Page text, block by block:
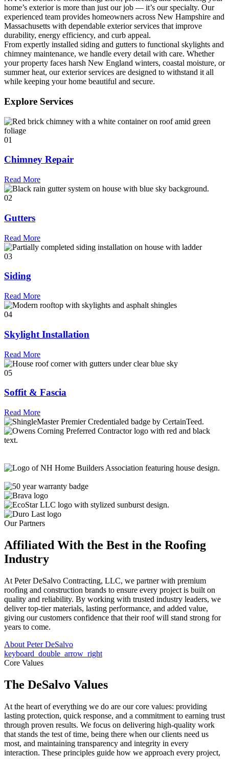
home’s exterior is more than just our job — it’s our specialty. Our
experienced team provides homeowners across New Hampshire and
Massachusetts with dependable exterior services that improve
durability, energy efficiency, and curb appeal.
From expertly installed siding and gutters to functional skylights and
chimney maintenance, we handle every detail with care. Whether
your property faces harsh New England winters, coastal moisture, or
summer heat, our exterior services are designed to withstand it all
while keeping your home beautiful and secure.
Explore Services
01
Chimney Repair
Read More
02
Gutters
Read More
03
Siding
Read More
04
Skylight Installation
Read More
05
Soffit & Fascia
Read More
Our Partners
Affiliated With the Best in the Roofing
Industry
At Peter DeSalvo Contracting, LLC, we partner with premium
roofing and construction brands to ensure every project is built on
quality and reliability. By working with trusted industry leaders, we
deliver top-tier materials, lasting performance, and added value,
giving our customers confidence that their roof will stand strong for
years to come.
About Peter DeSalvo
keyboard_double_arrow_right
Core Values
The DeSalvo Values
At the heart of everything we do are our core values: providing
lasting protection, quick response, and a commitment to earning trust
through proven results. We focus on delivering high-quality work
that stands the test of time, being there when our clients need us
most, and maintaining transparency and integrity in every
interaction. These principles guide how we approach every project,